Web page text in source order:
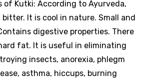
of Kutki: According to Ayurveda,
It is cool in nature. Small and
digestive properties. There
fat. It is useful in eliminating
insects, anorexia, phlegm
asthma, hiccups, burning